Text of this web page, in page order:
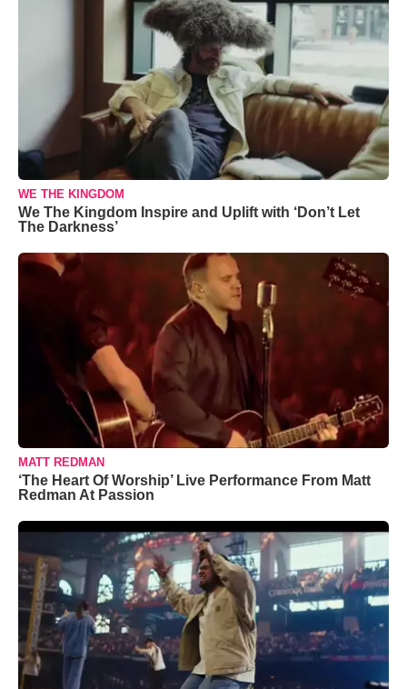
WE THE KINGDOM
We The Kingdom Inspire and Uplift with ‘Don’t Let
The Darkness’
MATT REDMAN
‘The Heart Of Worship’ Live Performance From Matt
Redman At Passion